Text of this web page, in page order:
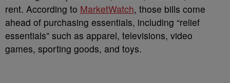
rent. According to MarketWatch, those bills come
ahead of purchasing essentials, including “relief
essentials” such as apparel, televisions, video
games, sporting goods, and toys.